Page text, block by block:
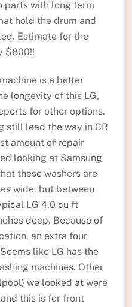
parts with long term
hold the drum and
Estimate for the
$800!!
is a better
longevity of this LG,
for other options.
still lead the way in CR
amount of repair
looking at Samsung
these washers are
wide, but between
LG 4.0 cu ft
deep. Because of
an extra four
like LG has the
machines. Other
we looked at were
this is for front